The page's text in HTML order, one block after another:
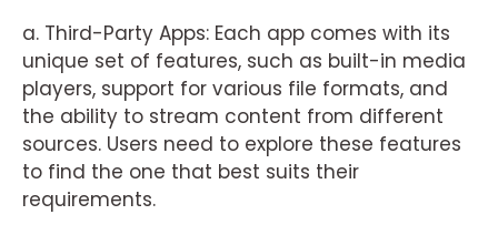
a. Third-Party Apps: Each app comes with its
unique set of features, such as built-in media
players, support for various file formats, and
the ability to stream content from different
sources. Users need to explore these features
to find the one that best suits their
requirements.